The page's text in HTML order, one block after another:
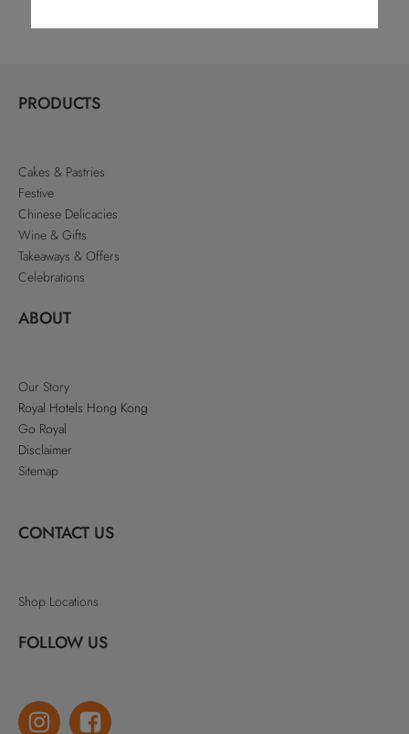
PRODUCTS
Cakes & Pastries
Festive
Chinese Delicacies
Wine & Gifts
Takeaways & Offers
Celebrations
ABOUT
Our Story
Royal Hotels Hong Kong
Go Royal
Disclaimer
Sitemap
CONTACT US
Shop Locations
FOLLOW US